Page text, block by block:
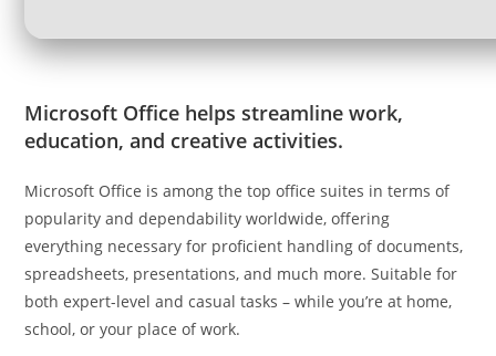
Microsoft Office helps streamline work,
education, and creative activities.
Microsoft Office is among the top office suites in terms of
popularity and dependability worldwide, offering
everything necessary for proficient handling of documents,
spreadsheets, presentations, and much more. Suitable for
both expert-level and casual tasks – while you’re at home,
school, or your place of work.